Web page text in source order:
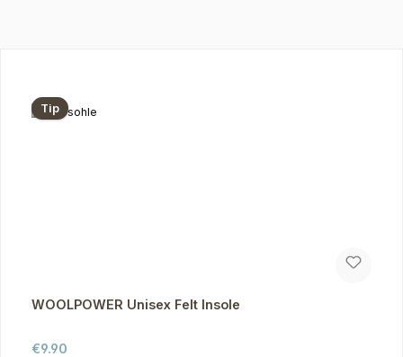
Tip
WOOLPOWER Unisex Felt Insole
Regular price:
€9.90